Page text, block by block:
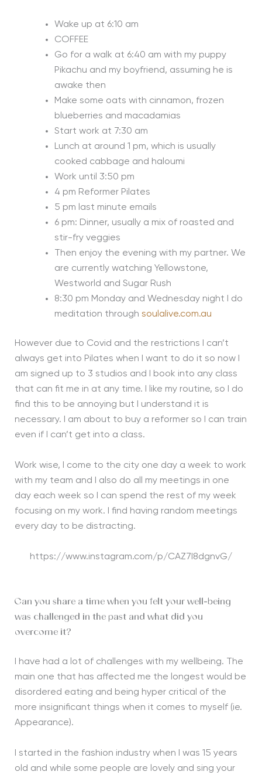
Wake up at 6:10 am
COFFEE
Go for a walk at 6:40 am with my puppy
Pikachu and my boyfriend, assuming he is
awake then
Make some oats with cinnamon, frozen
blueberries and macadamias
Start work at 7:30 am
Lunch at around 1 pm, which is usually
cooked cabbage and haloumi
Work until 3:50 pm
4 pm Reformer Pilates
5 pm last minute emails
6 pm: Dinner, usually a mix of roasted and
stir-fry veggies
Then enjoy the evening with my partner. We
are currently watching Yellowstone,
Westworld and Sugar Rush
8:30 pm Monday and Wednesday night I do
meditation through soulalive.com.au
However due to Covid and the restrictions I can’t
always get into Pilates when I want to do it so now I
am signed up to 3 studios and I book into any class
that can fit me in at any time. I like my routine, so I do
find this to be annoying but I understand it is
necessary. I am about to buy a reformer so I can train
even if I can’t get into a class.
Work wise, I come to the city one day a week to work
with my team and I also do all my meetings in one
day each week so I can spend the rest of my week
focusing on my work. I find having random meetings
every day to be distracting.
https://www.instagram.com/p/CAZ7I8dgnvG/
Can you share a time when you felt your well-being
was challenged in the past and what did you
overcome it?
I have had a lot of challenges with my wellbeing. The
main one that has affected me the longest would be
disordered eating and being hyper critical of the
more insignificant things when it comes to myself (ie.
Appearance).
I started in the fashion industry when I was 15 years
old and while some people are lovely and sing your